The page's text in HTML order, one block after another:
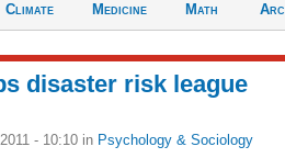
Climate
Medicine
Math
disaster risk league
- 10:10 in Psychology & Sociology